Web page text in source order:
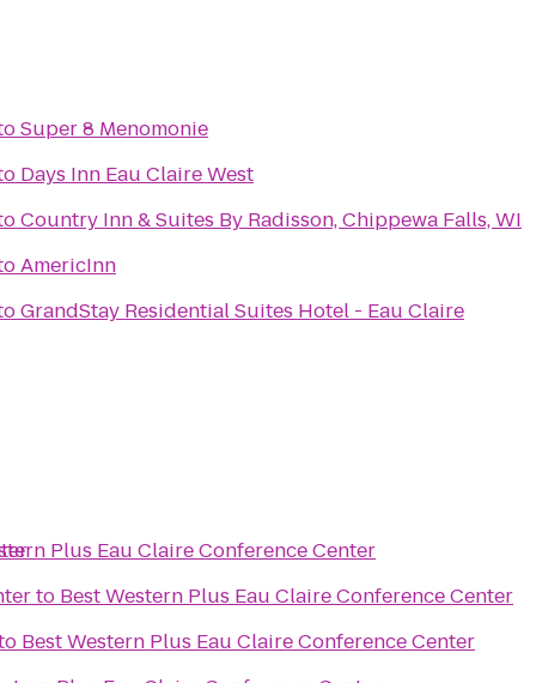
Super 8 Menomonie
Days Inn Eau Claire West
Country Inn & Suites By Radisson, Chippewa Falls, WI
AmericInn
GrandStay Residential Suites Hotel - Eau Claire
Plus Eau Claire Conference Center
to Best Western Plus Eau Claire Conference Center
Best Western Plus Eau Claire Conference Center